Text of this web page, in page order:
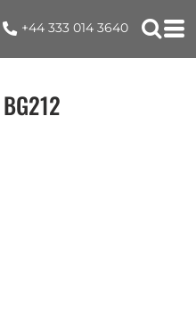
+44 333 014 3640
BG212